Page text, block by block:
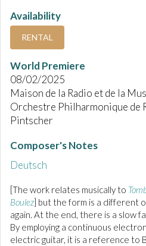
Availability
RENTAL
World Premiere
08/02/2025
Maison de la Radio et de la
Orchestre Philharmonique de
Pintscher
Composer's Notes
Deutsch
[The work relates musically to
Boulez ] but the form is a different
again. At the end, there is a slow
By employing a continuous
electric guitar, it is a reference to